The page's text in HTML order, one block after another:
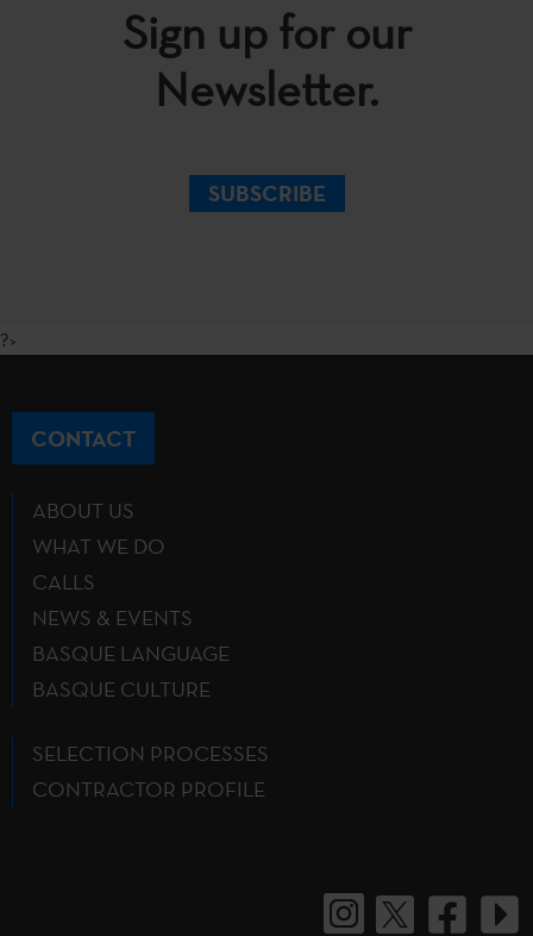
Sign up for our
Newsletter.
SUBSCRIBE
?>
CONTACT
ABOUT US
WHAT WE DO
CALLS
NEWS & EVENTS
BASQUE LANGUAGE
BASQUE CULTURE
SELECTION PROCESSES
CONTRACTOR PROFILE